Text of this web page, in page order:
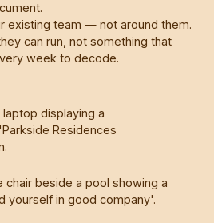
existing team — not around them.
can run, not something that
week to decode.